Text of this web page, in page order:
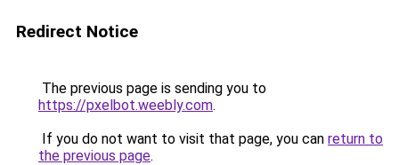
Redirect Notice
The previous page is sending you to
https://pxelbot.weebly.com.
If you do not want to visit that page, you can return to
the previous page.